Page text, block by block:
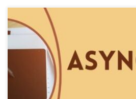
Async in Ansible refers to the ability to
asynchronously, which means that